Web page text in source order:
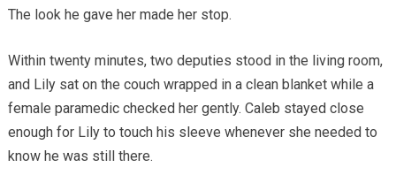
The look he gave her made her stop.
Within twenty minutes, two deputies stood in the living room,
and Lily sat on the couch wrapped in a clean blanket while a
female paramedic checked her gently. Caleb stayed close
enough for Lily to touch his sleeve whenever she needed to
know he was still there.